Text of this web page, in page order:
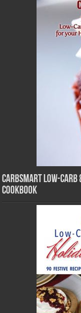
CarbSmart Low-
Cookbook